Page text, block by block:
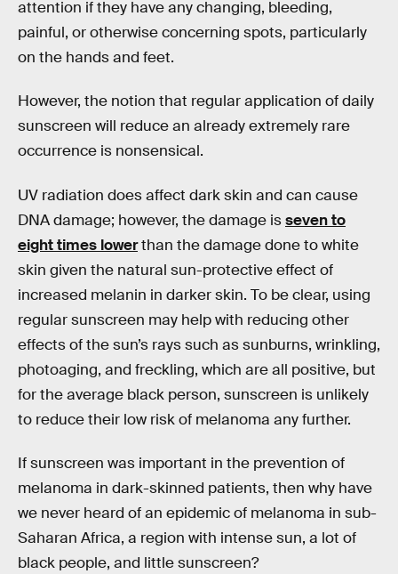
attention if they have any changing, bleeding,
painful, or otherwise concerning spots, particularly
on the hands and feet.
However, the notion that regular application of daily
sunscreen will reduce an already extremely rare
occurrence is nonsensical.
UV radiation does affect dark skin and can cause
DNA damage; however, the damage isseven to
eight times lowerthan the damage done to white
skin given the natural sun-protective effect of
increased melanin in darker skin. To be clear, using
regular sunscreen may help with reducing other
effects of the sun’s rays such as sunburns, wrinkling,
photoaging, and freckling, which are all positive, but
for the average black person, sunscreen is unlikely
to reduce their low risk of melanoma any further.
If sunscreen was important in the prevention of
melanoma in dark-skinned patients, then why have
we never heard of an epidemic of melanoma in sub-
Saharan Africa, a region with intense sun, a lot of
black people, and little sunscreen?